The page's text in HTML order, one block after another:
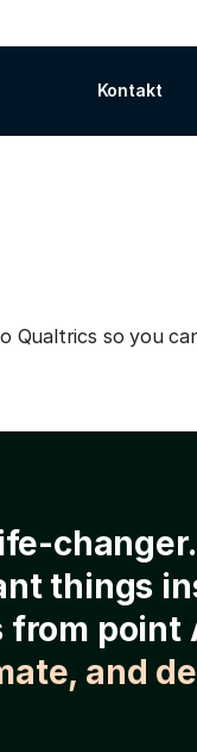
Kontakt
so you
things
point
and